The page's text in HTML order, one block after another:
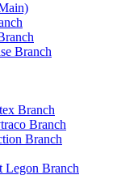
Branch
Branch
Branch
Branch
Legon Branch